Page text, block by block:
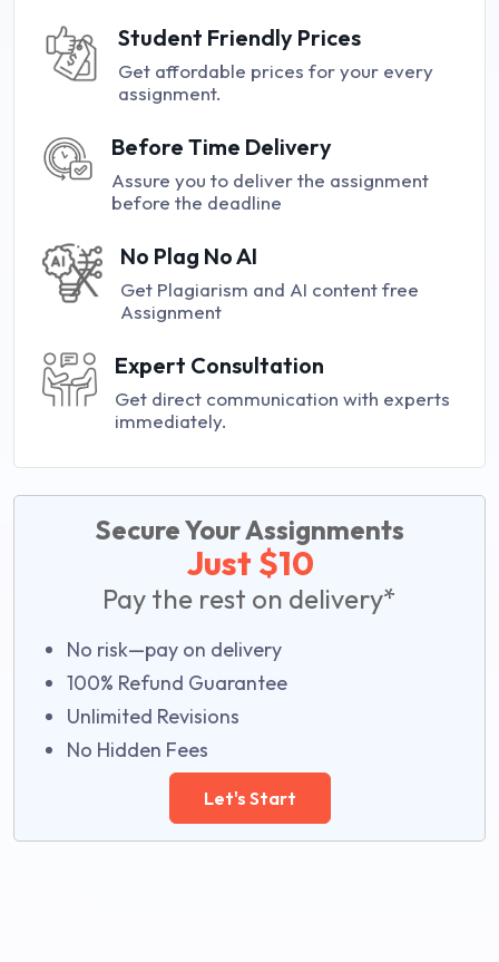
Student Friendly Prices
Get affordable prices for your every
assignment.
Before Time Delivery
Assure you to deliver the assignment
before the deadline
No Plag No AI
Get Plagiarism and AI content free
Assignment
Expert Consultation
Get direct communication with experts
immediately.
Secure Your Assignments
Just $10
Pay the rest on delivery*
No risk—pay on delivery
100% Refund Guarantee
Unlimited Revisions
No Hidden Fees
Let's Start